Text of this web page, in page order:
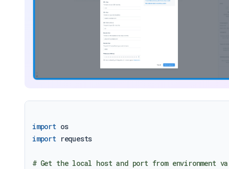
import
os
import requests
# Get the local host and port from environment